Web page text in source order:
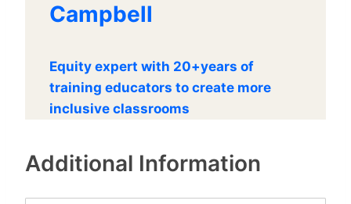
Campbell
Equity expert with 20+years of
training educators to create more
inclusive classrooms
Additional Information